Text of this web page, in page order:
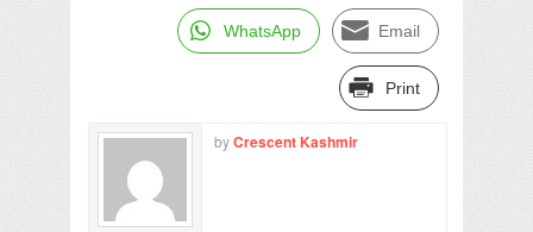
WhatsApp Email
Print
byCrescent Kashmir